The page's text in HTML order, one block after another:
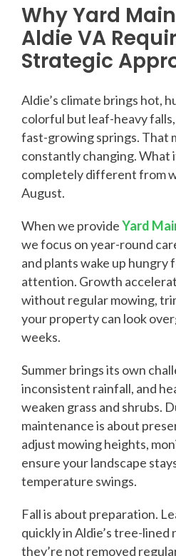
Why Yard
Aldie VA
Strategic
Aldie’s climate brings hot,
colorful but leaf-heavy
fast-growing springs. That
constantly changing. What
completely different from
August.
When we provideYard
we focus on year-round
and plants wake up hungry
attention. Growth
without regular mowing,
your property can look
weeks.
Summer brings its own
inconsistent rainfall, and
weaken grass and shrubs.
maintenance is about
adjust mowing heights,
ensure your landscape
temperature swings.
Fall is about preparation.
quickly in Aldie’s tree-
they’re not removed